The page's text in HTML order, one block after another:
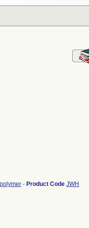
- Product Code JWH